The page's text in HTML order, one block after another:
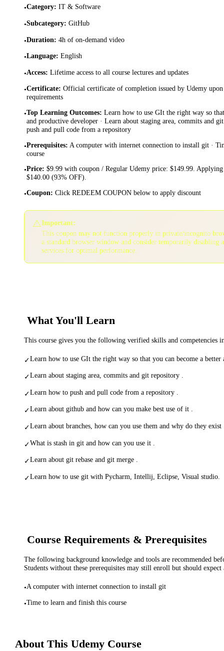
•Category: IT & Software
•Subcategory: GitHub
•Duration: 4h of on-demand video
•Language: English
•Access: Lifetime access to all course lectures and updates
•Certificate: Official certificate of completion issued by Udemy
requirements
•Top Learning Outcomes: Learn how to use GIt the right way so
and productive developer · Learn about staging area, commits and
push and pull code from a repository
•Prerequisites: A computer with internet connection to install git ·
course
•Price: $9.99 with coupon / Regular Udemy price: $149.99. Applying
$140.00 (93% OFF).
•Coupon: Click REDEEM COUPON below to apply discount
⚠️Important:
This coupon may not function properly in private/incognito
a standard browser window and consider temporarily disabling
services for optimal performance.
What You'll Learn
This course gives you the following verified skills and competencies
✓Learn how to use GIt the right way so that you can become a
✓Learn about staging area, commits and git repository .
✓Learn how to push and pull code from a repository .
✓Learn about github and how can you make best use of it .
✓Learn about branches, how can you use them and why do they exist
✓What is stash in git and how can you use it .
✓Learn about git rebase and git merge .
✓Learn how to use git with Pycharm, Intellij, Eclipse, Visual studio.
Course Requirements & Prerequisites
The following background knowledge and tools are recommended
Students without these prerequisites may still enroll but should expect
•A computer with internet connection to install git
•Time to learn and finish this course
About This Udemy Course